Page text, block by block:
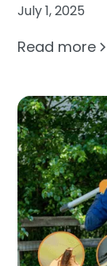
July 1, 2025
Read more